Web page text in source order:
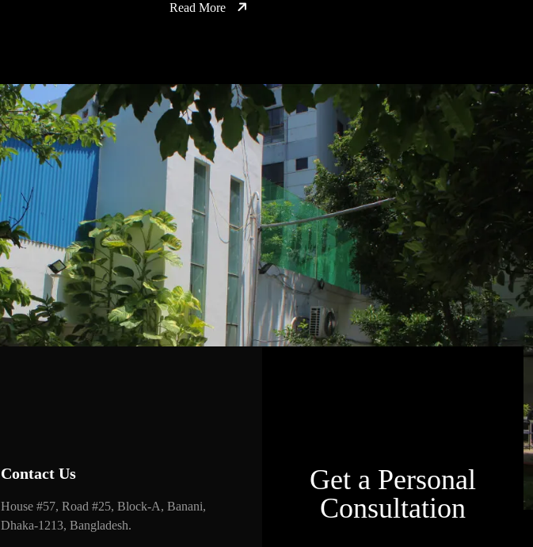
Read More
Contact Us
House #57, Road #25, Block-A, Banani,
Dhaka-1213, Bangladesh.
Get a Personal
Consultation